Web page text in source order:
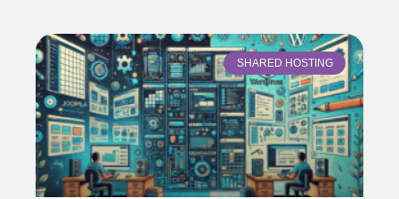
SHARED HOSTING